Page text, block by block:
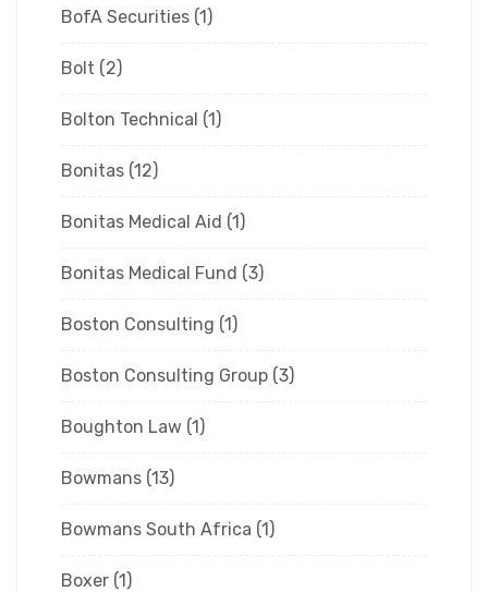
BofA Securities (1)
Bolt (2)
Bolton Technical (1)
Bonitas (12)
Bonitas Medical Aid (1)
Bonitas Medical Fund (3)
Boston Consulting (1)
Boston Consulting Group (3)
Boughton Law (1)
Bowmans (13)
Bowmans South Africa (1)
Boxer (1)